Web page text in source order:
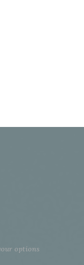
options